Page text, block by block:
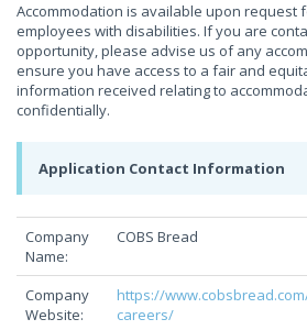
Accommodation is available upon request
employees with disabilities. If you are
opportunity, please advise us of any
ensure you have access to a fair and
information received relating to
confidentially.
Application Contact Information
Company
Name:
COBS Bread
Company
Website:
https://
careers/